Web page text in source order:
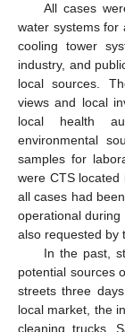
All cases
water systems for
cooling tower
industry, and
local sources.
views and local
local health
environmental
samples for
were CTS
all cases had
operational during
also requested by
In the past,
potential sources
streets three
local market, the
cleaning trucks.